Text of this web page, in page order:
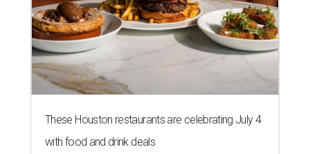
These Houston restaurants are celebrating July 4
with food and drink deals